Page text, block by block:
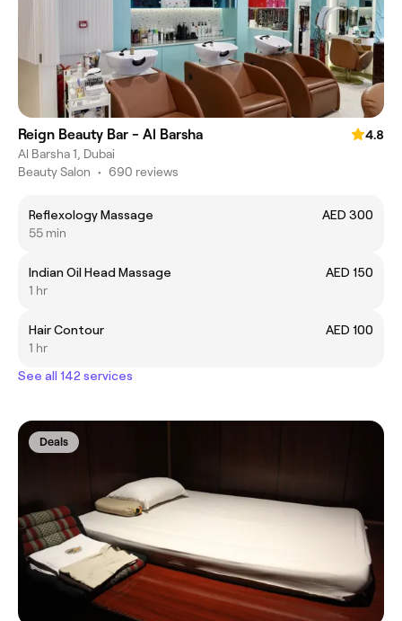
Reign Beauty Bar - Al Barsha
4.8
Al Barsha 1, Dubai
Beauty Salon • 690 reviews
Reflexology Massage
AED 300
55 min
Indian Oil Head Massage
AED 150
1 hr
Hair Contour
AED 100
1 hr
See all 142 services
Deals